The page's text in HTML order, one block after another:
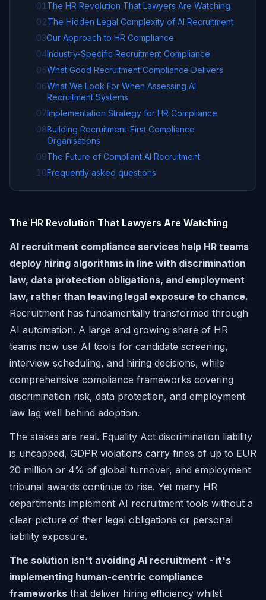
01 The HR Revolution That Lawyers Are Watching
02The Hidden Legal Complexity of AI Recruitment
03Our Approach to HR Compliance
04Industry-Specific Recruitment Compliance
05What Good Recruitment Compliance Delivers
06What We Look For When Assessing AI
Recruitment Systems
07Implementation Strategy for HR Compliance
08Building Recruitment-First Compliance
Organisations
09The Future of Compliant AI Recruitment
10Frequently asked questions
The HR Revolution That Lawyers Are Watching
AI recruitment compliance services help HR teams
deploy hiring algorithms in line with discrimination
law, data protection obligations, and employment
law, rather than leaving legal exposure to chance.
Recruitment has fundamentally transformed through
AI automation. A large and growing share of HR
teams now use AI tools for candidate screening,
interview scheduling, and hiring decisions, while
comprehensive compliance frameworks covering
discrimination risk, data protection, and employment
law lag well behind adoption.
The stakes are real. Equality Act discrimination liability
is uncapped, GDPR violations carry fines of up to EUR
20 million or 4% of global turnover, and employment
tribunal awards continue to rise. Yet many HR
departments implement AI recruitment tools without a
clear picture of their legal obligations or personal
liability exposure.
The solution isn't avoiding AI recruitment - it's
implementing human-centric compliance
frameworks that deliver hiring efficiency whilst